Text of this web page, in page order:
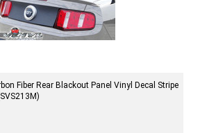
Fiber Rear Blackout Panel Vinyl Decal Stripe